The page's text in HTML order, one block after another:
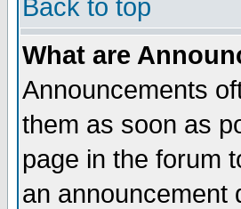
Back to top
What are
Announcements
them as soon as
page in the forum
an announcement